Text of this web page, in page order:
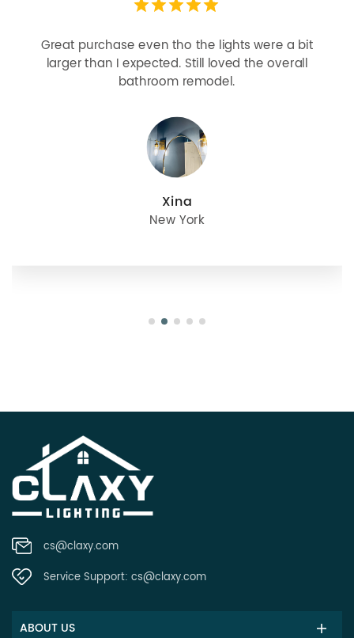
Great purchase even tho the lights were a bit
larger than I expected. Still loved the overall
bathroom remodel.
Xina
New York
cs@claxy.com
Service Support: cs@claxy.com
ABOUT US